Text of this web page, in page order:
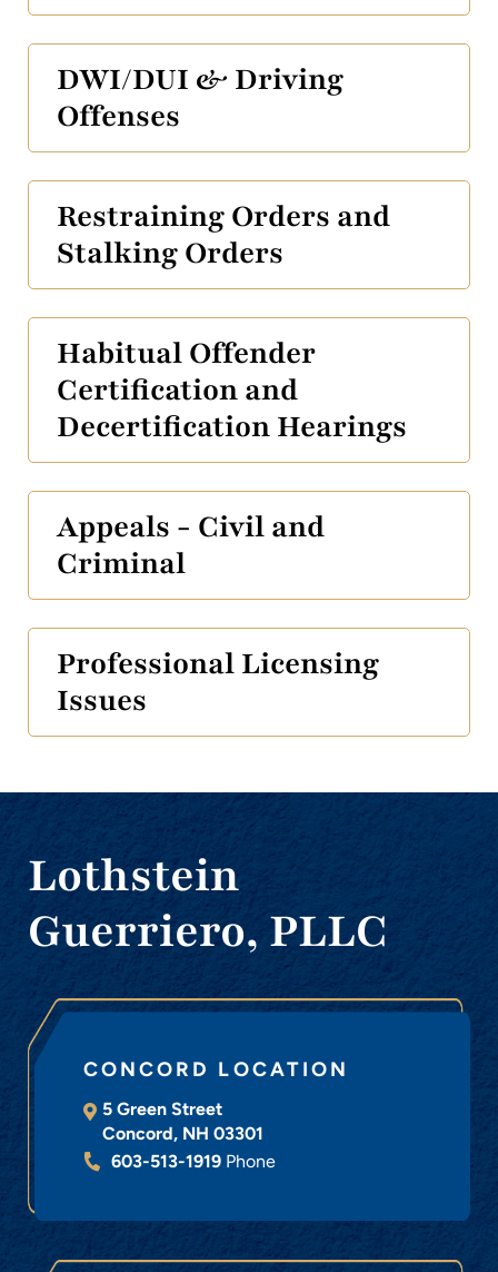
DWI/DUI & Driving
Offenses
Restraining Orders and
Stalking Orders
Habitual Offender
Certification and
Decertification Hearings
Appeals - Civil and
Criminal
Professional Licensing
Issues
Lothstein
Guerriero, PLLC
CONCORD LOCATION
5 Green Street
Concord, NH 03301
603-513-1919 Phone